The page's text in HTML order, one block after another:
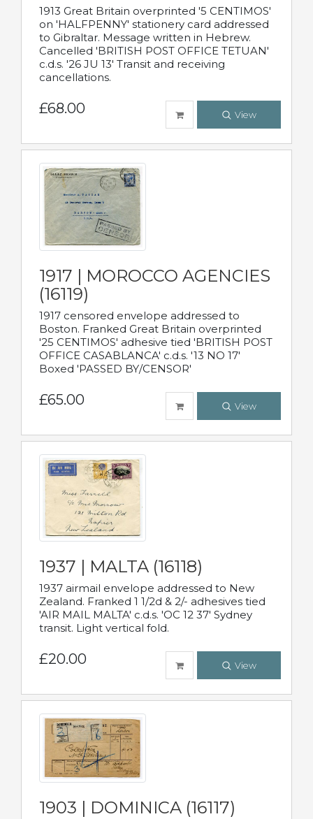
1913 Great Britain overprinted '5 CENTIMOS'
on 'HALFPENNY' stationery card addressed
to Gibraltar. Message written in Hebrew.
Cancelled 'BRITISH POST OFFICE TETUAN'
c.d.s. '26 JU 13' Transit and receiving
cancellations.
£68.00 View
1917 | MOROCCO AGENCIES
(16119)
1917 censored envelope addressed to
Boston. Franked Great Britain overprinted
'25 CENTIMOS' adhesive tied 'BRITISH POST
OFFICE CASABLANCA' c.d.s. '13 NO 17'
Boxed 'PASSED BY/CENSOR'
£65.00 View
1937 | MALTA (16118)
1937 airmail envelope addressed to New
Zealand. Franked 1 1/2d & 2/- adhesives tied
'AIR MAIL MALTA' c.d.s. 'OC 12 37' Sydney
transit. Light vertical fold.
£20.00 View
1903 | DOMINICA (16117)